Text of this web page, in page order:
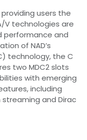
providing users the
V technologies are
performance and
of NAD’s
technology, the C
two MDC2 slots
with emerging
including
and Dirac